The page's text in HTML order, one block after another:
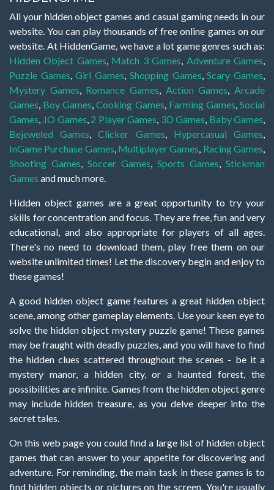
All your hidden object games and casual gaming needs in our
website. You can play thousands of free online games on our
website. At HiddenGame, we have a lot game genres such as:
Hidden Object Games, Match 3 Games, Adventure Games,
Puzzle Games,Girl Games, Shopping Games,Scary Games,
Mystery Games, Romance Games, Action Games,Arcade
Games, Boy Games,Cooking Games, Farming Games,Social
Games, .IO Games, 2 Player Games, 3D Games, Baby Games,
Bejeweled Games,Clicker Games, Hypercasual Games,
InGame Purchase Games, Multiplayer Games, Racing Games,
Shooting Games, Soccer Games, Sports Games, Stickman
Games and much more.
Hidden object games are a great opportunity to try your
skills for concentration and focus. They are free, fun and very
educational, and also appropriate for players of all ages.
There's no need to download them, play free them on our
website unlimited times! Let the discovery begin and enjoy to
these games!
A good hidden object game features a great hidden object
scene, among other gameplay elements. Use your keen eye to
solve the hidden object mystery puzzle game! These games
may be fraught with deadly puzzles, and you will have to find
the hidden clues scattered throughout the scenes - be it a
mystery manor, a hidden city, or a haunted forest, the
possibilities are infinite. Games from the hidden object genre
may include hidden treasure, as you delve deeper into the
secret tales.
On this web page you could find a large list of hidden object
games that can answer to your appetite for discovering and
adventure. For reminding, the main task in these games is to
find hidden objects or pictures on the screen. You're usually